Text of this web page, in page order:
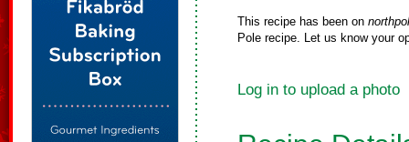
This recipe has been on
Pole recipe. Let us know your
Log in to upload a photo